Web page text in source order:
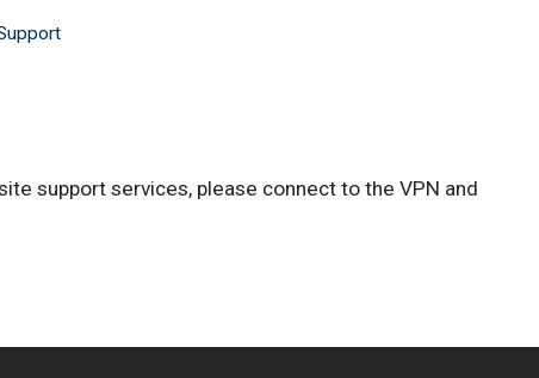
support services, please connect to the VPN and